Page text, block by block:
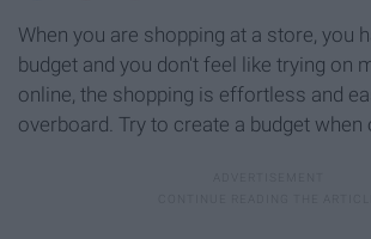
When you are shopping at a store, you
budget and you don't feel like trying on
online, the shopping is effortless and
overboard. Try to create a budget when